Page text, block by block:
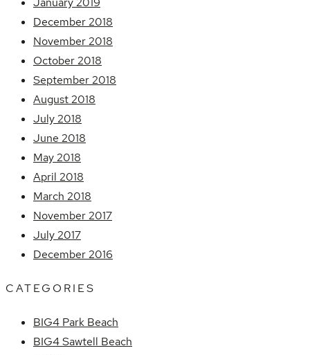
December 2018
November 2018
October 2018
September 2018
August 2018
July 2018
June 2018
May 2018
April 2018
March 2018
November 2017
July 2017
December 2016
CATEGORIES
BIG4 Park Beach
BIG4 Sawtell Beach